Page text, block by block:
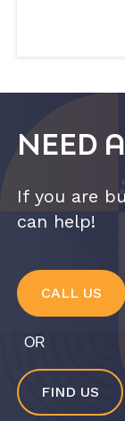
NEED
If you are
can help!
CALL US
OR
FIND US